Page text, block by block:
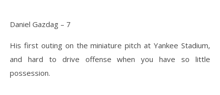
Daniel Gazdag – 7
His first outing on the miniature pitch at Yankee Stadium,
and hard to drive offense when you have so little
possession.